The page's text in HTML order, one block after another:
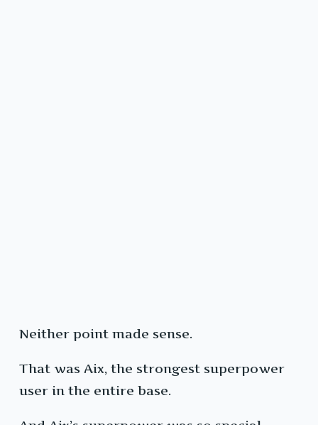
Neither point made sense.
That was Aix, the strongest superpower
user in the entire base.